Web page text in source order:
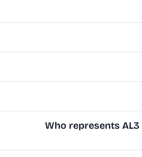
Who represents